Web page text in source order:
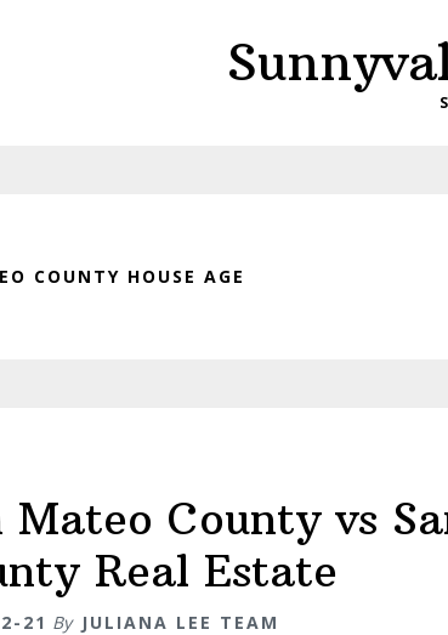
COUNTY HOUSE AGE
Mateo County vs
Real Estate
21 By JULIANA LEE TEAM